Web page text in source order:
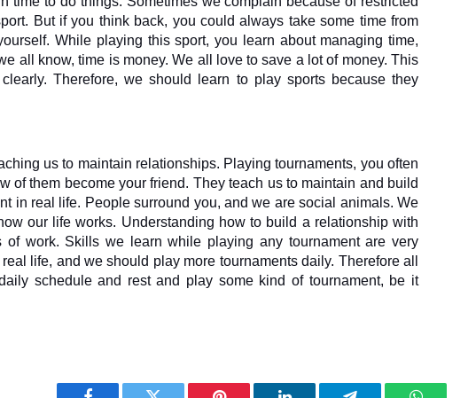
But if you think back, you could always take some time from
While playing this sport, you learn about managing time,
all know, time is money. We all love to save a lot of money. This
Therefore, we should learn to play sports because they
us to maintain relationships. Playing tournaments, you often
of them become your friend. They teach us to maintain and build
in real life. People surround you, and we are social animals. We
our life works. Understanding how to build a relationship with
work. Skills we learn while playing any tournament are very
life, and we should play more tournaments daily. Therefore all
schedule and rest and play some kind of tournament, be it